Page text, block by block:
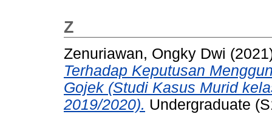
Z
Zenuriawan, Ongky Dwi
Terhadap Keputusan
Gojek (Studi Kasus Murid
2019/2020). Undergraduate